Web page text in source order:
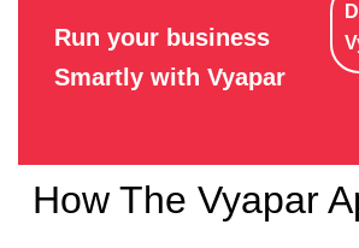
Run your business
Smartly with Vyapar
How The Vyapar